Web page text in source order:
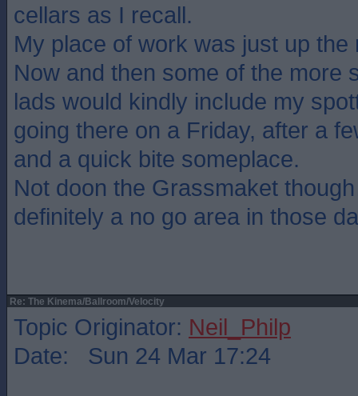
cellars as I recall.
My place of work was just up the
Now and then some of the more
lads would kindly include my
going there on a Friday, after a
and a quick bite someplace.
Not doon the Grassmaket
definitely a no go area in those
Re: The Kinema/Ballroom/Velocity
Topic Originator: Neil_Philp
Date: Sun 24 Mar 17:24